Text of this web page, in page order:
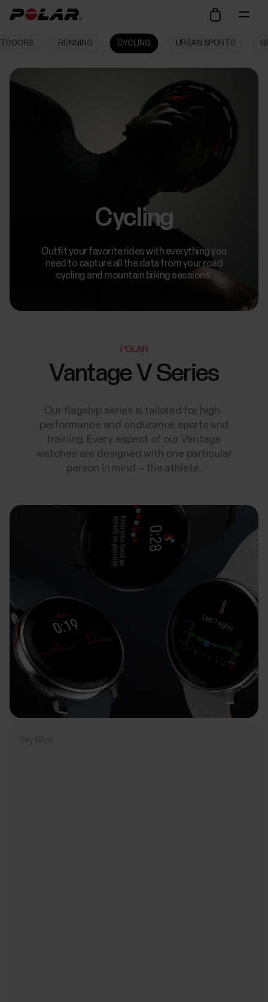
RUNNING CYCLING URBAN SPORTS
Cycling
Outfit your favorite rides with everything you
need to capture all the data from your road
cycling and mountain biking sessions.
POLAR
Vantage V Series
Our flagship series is tailored for high-
performance and endurance sports and
training. Every aspect of our Vantage
watches are designed with one particular
person in mind – the athlete.